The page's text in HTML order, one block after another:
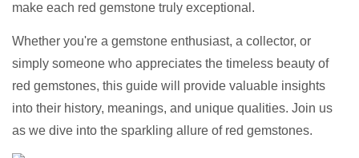
make each red gemstone truly exceptional.
Whether you're a gemstone enthusiast, a collector, or
simply someone who appreciates the timeless beauty of
red gemstones, this guide will provide valuable insights
into their history, meanings, and unique qualities. Join us
as we dive into the sparkling allure of red gemstones.